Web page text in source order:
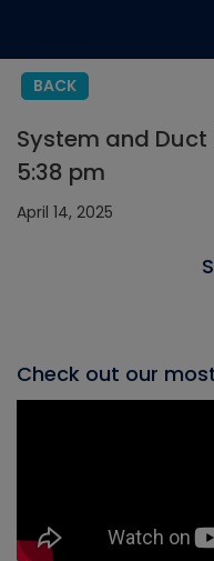
BACK
System and Duct
5:38 pm
April 14, 2025
Check out our